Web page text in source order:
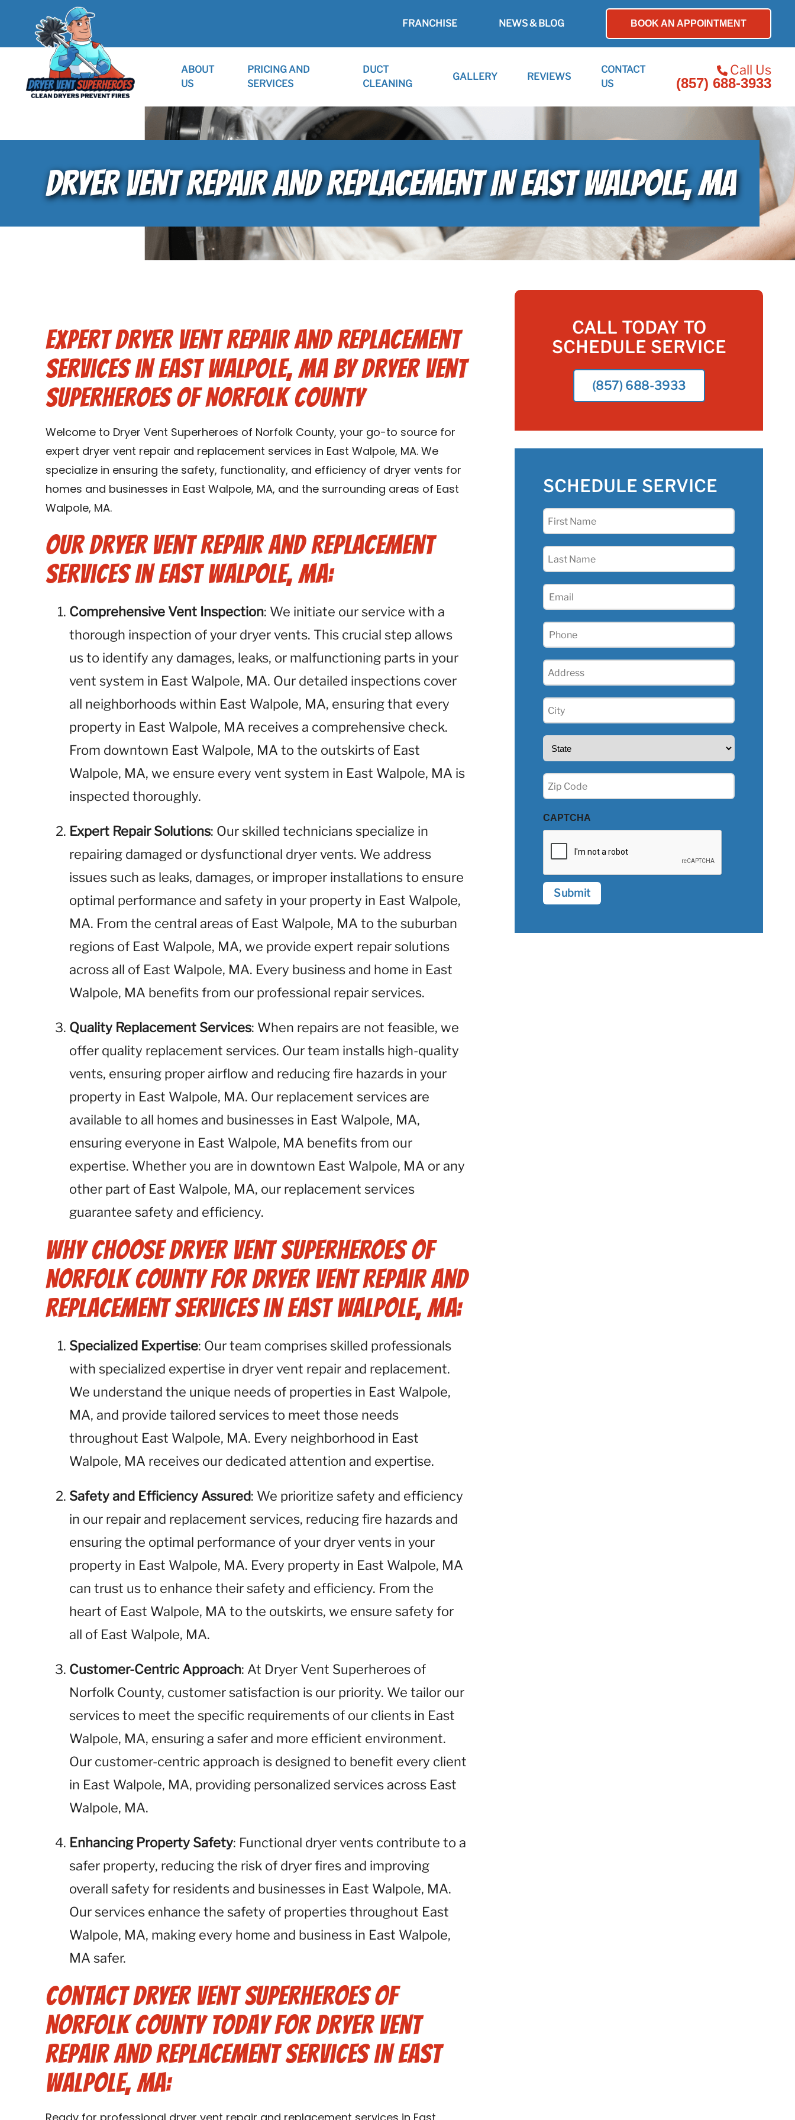
FRANCHISE NEWS & BLOG BOOK AN APPOINTMENT
ABOUT
US
PRICING AND
SERVICES
DUCT
CLEANING
GALLERY REVIEWS
CONTACT
US
Call Us
(857) 688-3933
DRYER VENT REPAIR AND REPLACEMENT IN EAST WALPOLE, MA
Expert Dryer Vent Repair and Replacement
Services in East Walpole, MA by Dryer Vent
Superheroes of Norfolk County
Welcome to Dryer Vent Superheroes of Norfolk County, your go-to source for
expert dryer vent repair and replacement services in East Walpole, MA. We
specialize in ensuring the safety, functionality, and efficiency of dryer vents for
homes and businesses in East Walpole, MA, and the surrounding areas of East
Walpole, MA.
Our Dryer Vent Repair and Replacement
Services in East Walpole, MA:
Comprehensive Vent Inspection: We initiate our service with a
thorough inspection of your dryer vents. This crucial step allows
us to identify any damages, leaks, or malfunctioning parts in your
vent system in East Walpole, MA. Our detailed inspections cover
all neighborhoods within East Walpole, MA, ensuring that every
property in East Walpole, MA receives a comprehensive check.
From downtown East Walpole, MA to the outskirts of East
Walpole, MA, we ensure every vent system in East Walpole, MA is
inspected thoroughly.
Expert Repair Solutions: Our skilled technicians specialize in
repairing damaged or dysfunctional dryer vents. We address
issues such as leaks, damages, or improper installations to ensure
optimal performance and safety in your property in East Walpole,
MA. From the central areas of East Walpole, MA to the suburban
regions of East Walpole, MA, we provide expert repair solutions
across all of East Walpole, MA. Every business and home in East
Walpole, MA benefits from our professional repair services.
Quality Replacement Services: When repairs are not feasible, we
offer quality replacement services. Our team installs high-quality
vents, ensuring proper airflow and reducing fire hazards in your
property in East Walpole, MA. Our replacement services are
available to all homes and businesses in East Walpole, MA,
ensuring everyone in East Walpole, MA benefits from our
expertise. Whether you are in downtown East Walpole, MA or any
other part of East Walpole, MA, our replacement services
guarantee safety and efficiency.
Why Choose Dryer Vent Superheroes of
Norfolk County for Dryer Vent Repair and
Replacement Services in East Walpole, MA:
Specialized Expertise: Our team comprises skilled professionals
with specialized expertise in dryer vent repair and replacement.
We understand the unique needs of properties in East Walpole,
MA, and provide tailored services to meet those needs
throughout East Walpole, MA. Every neighborhood in East
Walpole, MA receives our dedicated attention and expertise.
Safety and Efficiency Assured: We prioritize safety and efficiency
in our repair and replacement services, reducing fire hazards and
ensuring the optimal performance of your dryer vents in your
property in East Walpole, MA. Every property in East Walpole, MA
can trust us to enhance their safety and efficiency. From the
heart of East Walpole, MA to the outskirts, we ensure safety for
all of East Walpole, MA.
Customer-Centric Approach: At Dryer Vent Superheroes of
Norfolk County, customer satisfaction is our priority. We tailor our
services to meet the specific requirements of our clients in East
Walpole, MA, ensuring a safer and more efficient environment.
Our customer-centric approach is designed to benefit every client
in East Walpole, MA, providing personalized services across East
Walpole, MA.
Enhancing Property Safety: Functional dryer vents contribute to a
safer property, reducing the risk of dryer fires and improving
overall safety for residents and businesses in East Walpole, MA.
Our services enhance the safety of properties throughout East
Walpole, MA, making every home and business in East Walpole,
MA safer.
Contact Dryer Vent Superheroes of
Norfolk County Today for Dryer Vent
Repair and Replacement Services in East
Walpole, MA:
CALL TODAY TO
SCHEDULE SERVICE
(857) 688-3933
SCHEDULE SERVICE
First
Last
Email
Phone
Address
City
(Required)
State
Zip
(Required)
CAPTCHA